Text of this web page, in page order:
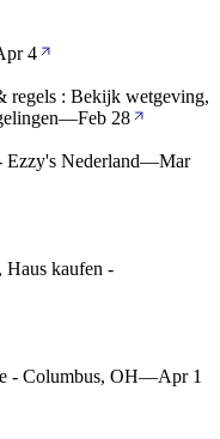
4
regels : Bekijk wetgeving,
—Feb 28
Ezzy's Nederland—Mar
Haus kaufen -
- Columbus, OH—Apr 1